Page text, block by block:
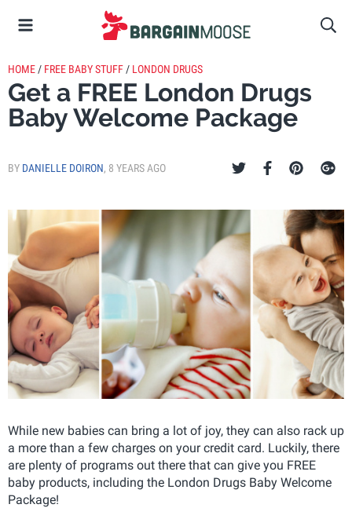
HOME / FREE BABY STUFF / LONDON DRUGS
Get a FREE London Drugs
Baby Welcome Package
BY DANIELLE DOIRON, 8 YEARS AGO
While new babies can bring a lot of joy, they can also rack up
a more than a few charges on your credit card. Luckily, there
are plenty of programs out there that can give you FREE
baby products, including the London Drugs Baby Welcome
Package!